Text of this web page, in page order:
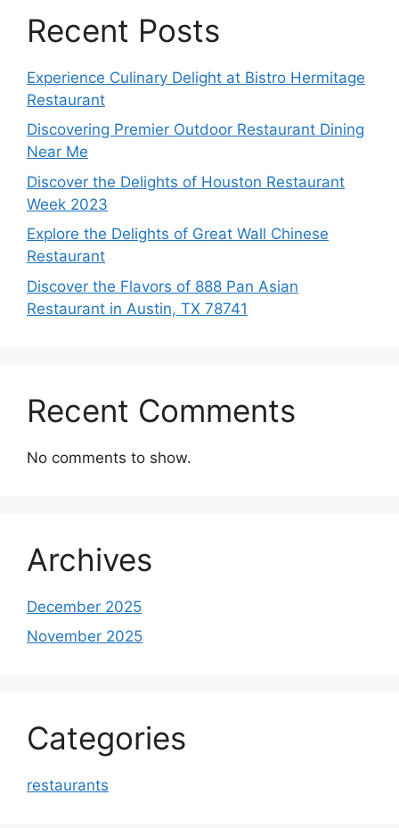
Recent Posts
Experience Culinary Delight at Bistro Hermitage
Restaurant
Discovering Premier Outdoor Restaurant Dining
Near Me
Discover the Delights of Houston Restaurant
Week 2023
Explore the Delights of Great Wall Chinese
Restaurant
Discover the Flavors of 888 Pan Asian
Restaurant in Austin, TX 78741
Recent Comments
No comments to show.
Archives
December 2025
November 2025
Categories
restaurants